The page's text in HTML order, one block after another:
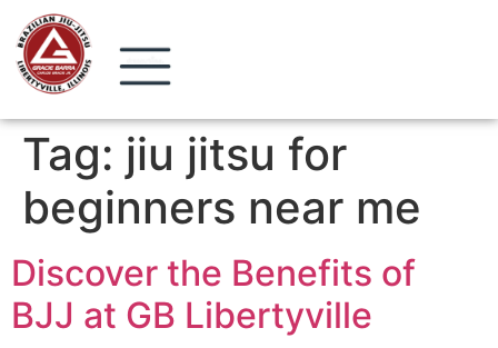
Tag: jiu jitsu for
beginners near me
Discover the Benefits of
BJJ at GB Libertyville